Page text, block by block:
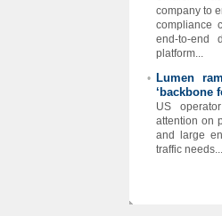
company to
compliance
end-to-end
platform...
•
Lumen
‘backbone
US
attention on
and large
traffic needs...